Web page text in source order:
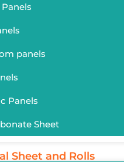
panels
Panels
Sheet
Sheet and Rolls